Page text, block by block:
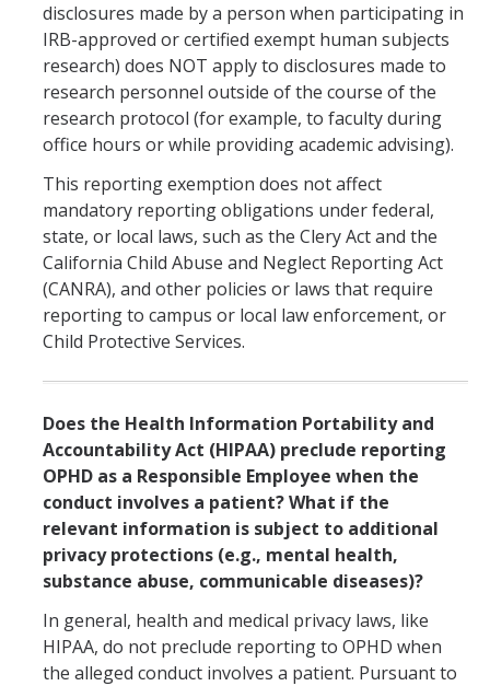
disclosures made by a person when participating in
IRB-approved or certified exempt human subjects
research) does NOT apply to disclosures made to
research personnel outside of the course of the
research protocol (for example, to faculty during
office hours or while providing academic advising).
This reporting exemption does not affect
mandatory reporting obligations under federal,
state, or local laws, such as the Clery Act and the
California Child Abuse and Neglect Reporting Act
(CANRA), and other policies or laws that require
reporting to campus or local law enforcement, or
Child Protective Services.
Does the Health Information Portability and
Accountability Act (HIPAA) preclude reporting
OPHD as a Responsible Employee when the
conduct involves a patient? What if the
relevant information is subject to additional
privacy protections (e.g., mental health,
substance abuse, communicable diseases)?
In general, health and medical privacy laws, like
HIPAA, do not preclude reporting to OPHD when
the alleged conduct involves a patient. Pursuant to